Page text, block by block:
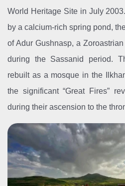
World Heritage Site in July
by a calcium-rich spring pond,
of Adur Gushnasp, a
during the Sassanid period.
rebuilt as a mosque in the
the significant “Great Fires”
during their ascension to the